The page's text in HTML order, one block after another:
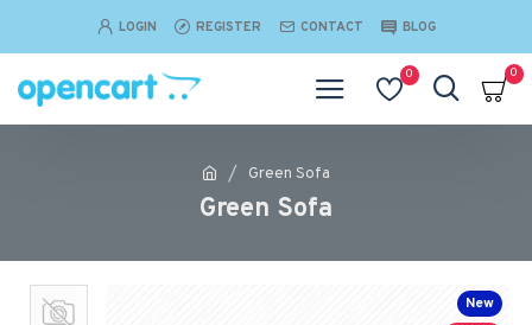
LOGIN REGISTER CONTACT BLOG
0 0
Green Sofa
Green Sofa
New